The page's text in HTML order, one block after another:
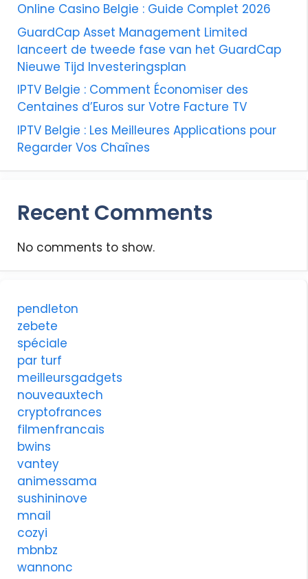
Online Casino Belgie : Guide Complet 2026
GuardCap Asset Management Limited
lanceert de tweede fase van het GuardCap
Nieuwe Tijd Investeringsplan
IPTV Belgie : Comment Économiser des
Centaines d’Euros sur Votre Facture TV
IPTV Belgie : Les Meilleures Applications pour
Regarder Vos Chaînes
Recent Comments
No comments to show.
pendleton
zebete
spéciale
par turf
meilleursgadgets
nouveauxtech
cryptofrances
filmenfrancais
bwins
vantey
animessama
sushininove
mnail
cozyi
mbnbz
wannonc